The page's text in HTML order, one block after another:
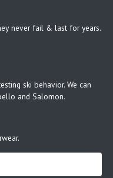
never fail & last for years.
ski behavior. We can
and Salomon.